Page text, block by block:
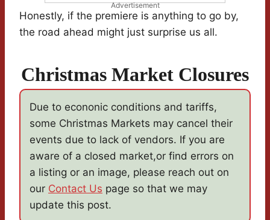
Advertisement
Honestly, if the premiere is anything to go by,
the road ahead might just surprise us all.
Christmas Market Closures
Due to econonic conditions and tariffs,
some Christmas Markets may cancel their
events due to lack of vendors. If you are
aware of a closed market,or find errors on
a listing or an image, please reach out on
our Contact Us page so that we may
update this post.